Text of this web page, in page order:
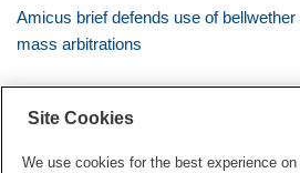
Amicus brief defends use of
mass arbitrations
Class
RSS
Twitter
LinkedIn
Facebook
Site Cookies
We use cookies for the best experience